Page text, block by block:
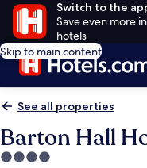
Switch to the
Save even more
hotels
Skip to main content
See all properties
Barton Hall
4.0